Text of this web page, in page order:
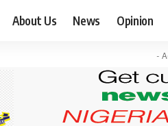
About Us News Opinion
-